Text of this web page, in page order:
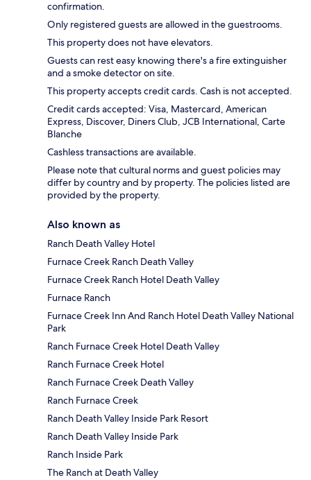
confirmation.
Only registered guests are allowed in the guestrooms.
This property does not have elevators.
Guests can rest easy knowing there's a fire extinguisher
and a smoke detector on site.
This property accepts credit cards. Cash is not accepted.
Credit cards accepted: Visa, Mastercard, American
Express, Discover, Diners Club, JCB International, Carte
Blanche
Cashless transactions are available.
Please note that cultural norms and guest policies may
differ by country and by property. The policies listed are
provided by the property.
Also known as
Ranch Death Valley Hotel
Furnace Creek Ranch Death Valley
Furnace Creek Ranch Hotel Death Valley
Furnace Ranch
Furnace Creek Inn And Ranch Hotel Death Valley National
Park
Ranch Furnace Creek Hotel Death Valley
Ranch Furnace Creek Hotel
Ranch Furnace Creek Death Valley
Ranch Furnace Creek
Ranch Death Valley Inside Park Resort
Ranch Death Valley Inside Park
Ranch Inside Park
The Ranch at Death Valley